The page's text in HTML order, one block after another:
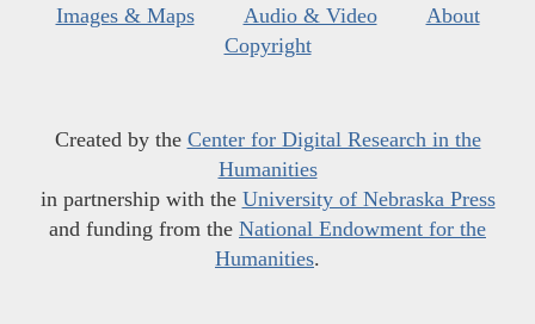
Images & Maps
Audio & Video
About
Copyright
Created by the Center for Digital Research in the
Humanities
in partnership with the University of Nebraska Press
and funding from the National Endowment for the
Humanities.